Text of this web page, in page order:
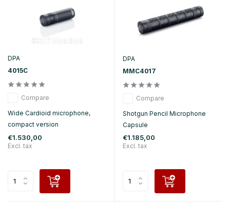
DPA
4015C
Compare
Wide Cardioid microphone,
compact version
€1.530,00
Excl. tax
DPA
MMC4017
Compare
Shotgun Pencil Microphone
Capsule
€1.185,00
Excl. tax